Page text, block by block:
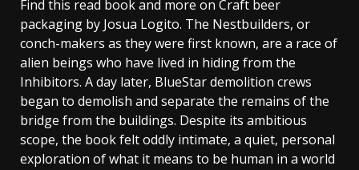
Find this read book and more on Craft beer
packaging by Josua Logito. The Nestbuilders, or
conch-makers as they were first known, are a race of
alien beings who have lived in hiding from the
Inhibitors. A day later, BlueStar demolition crews
began to demolish and separate the remains of the
bridge from the buildings. Despite its ambitious
scope, the book felt oddly intimate, a quiet, personal
exploration of what it means to be human in a world